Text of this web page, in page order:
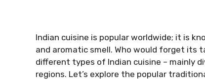
Indian cuisine is popular worldwide; it is
and aromatic smell. Who would forget its
different types of Indian cuisine – mainly
regions. Let’s explore the popular